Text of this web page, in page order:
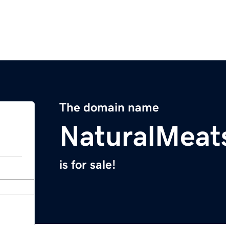
The domain name
is for sale!